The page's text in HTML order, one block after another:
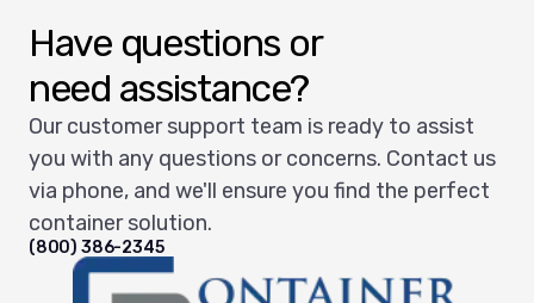
Have questions or
need assistance?
Our customer support team is ready to assist
you with any questions or concerns. Contact us
via phone, and we'll ensure you find the perfect
container solution.
(800) 386-2345